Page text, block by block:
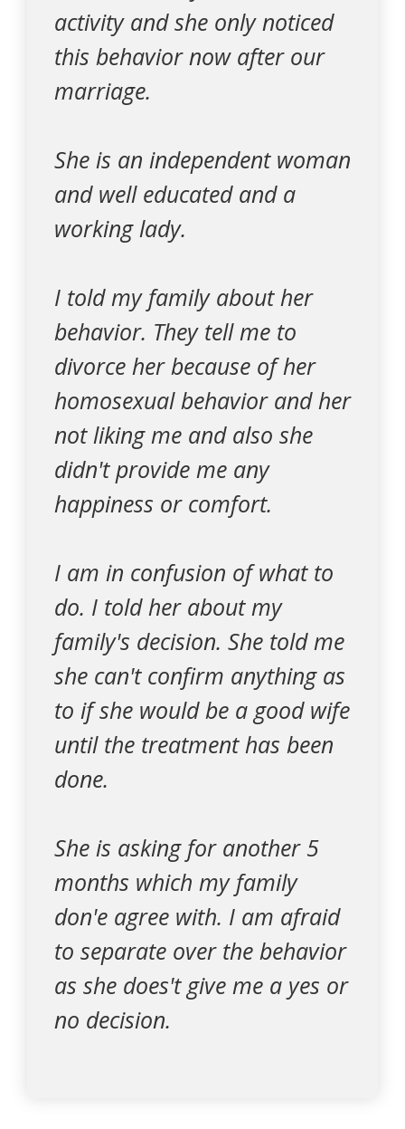
activity and she only noticed
this behavior now after our
marriage.
She is an independent woman
and well educated and a
working lady.
I told my family about her
behavior. They tell me to
divorce her because of her
homosexual behavior and her
not liking me and also she
didn't provide me any
happiness or comfort.
I am in confusion of what to
do. I told her about my
family's decision. She told me
she can't confirm anything as
to if she would be a good wife
until the treatment has been
done.
She is asking for another 5
months which my family
don'e agree with. I am afraid
to separate over the behavior
as she does't give me a yes or
no decision.